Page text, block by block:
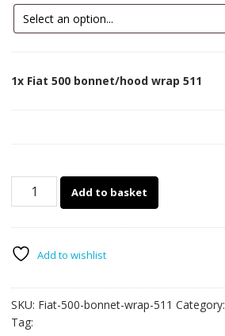
1x Fiat 500 bonnet/hood wrap 511
511
Add to basket
Add to wishlist
SKU: Fiat-500-bonnet-wrap-511 Category:
Tag: